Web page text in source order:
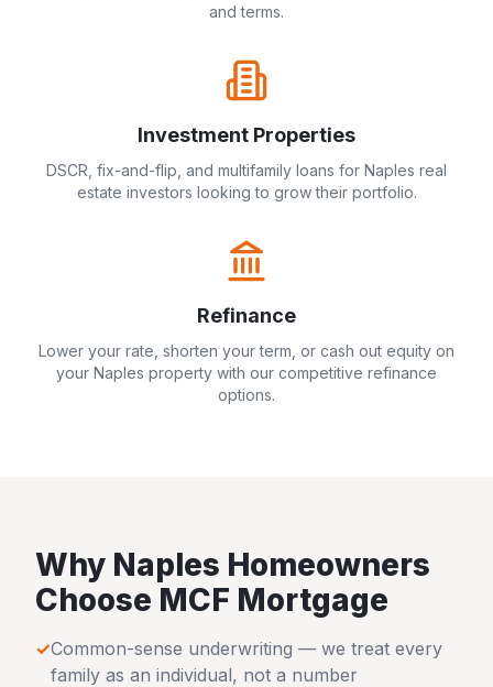
and terms.
Investment Properties
DSCR, fix-and-flip, and multifamily loans for Naples real
estate investors looking to grow their portfolio.
Refinance
Lower your rate, shorten your term, or cash out equity on
your Naples property with our competitive refinance
options.
Why Naples Homeowners
Choose MCF Mortgage
✓Common-sense underwriting — we treat every
family as an individual, not a number